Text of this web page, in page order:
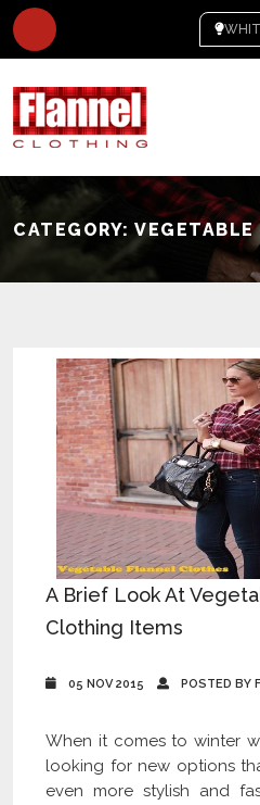
CATEGORY:
A Brief Look At
Clothing Items
05 NOV 2015 POSTED BY
When it comes to winter
looking for new options
even more stylish and